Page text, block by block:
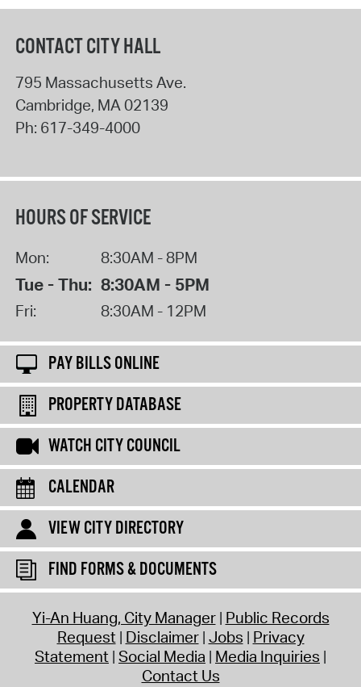
CONTACT CITY HALL
795 Massachusetts Ave.
Cambridge, MA02139
Ph: 617-349-4000
HOURS OF SERVICE
Mon: 8:30AM - 8PM
Tue - Thu: 8:30AM - 5PM
Fri: 8:30AM - 12PM
PAY BILLS ONLINE
PROPERTY DATABASE
WATCH CITY COUNCIL
CALENDAR
VIEW CITY DIRECTORY
FIND FORMS & DOCUMENTS
Yi-An Huang, City Manager Public Records
Request Disclaimer Jobs Privacy
Statement Social Media Media Inquiries
Contact Us